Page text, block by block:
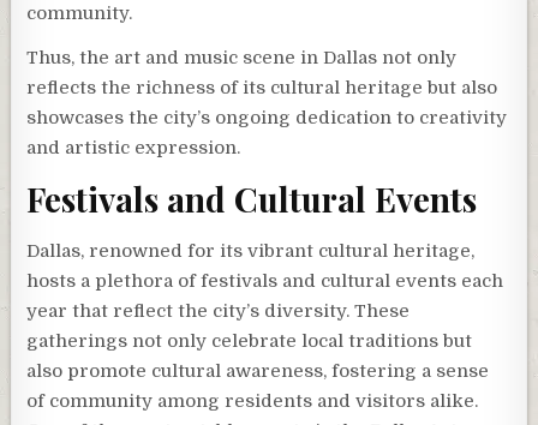
community.
Thus, the art and music scene in Dallas not only
reflects the richness of its cultural heritage but also
showcases the city’s ongoing dedication to creativity
and artistic expression.
Festivals and Cultural Events
Dallas, renowned for its vibrant cultural heritage,
hosts a plethora of festivals and cultural events each
year that reflect the city’s diversity. These
gatherings not only celebrate local traditions but
also promote cultural awareness, fostering a sense
of community among residents and visitors alike.